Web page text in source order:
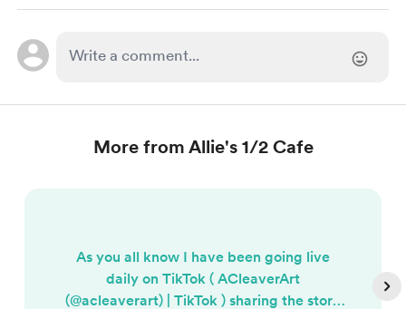
More from Allie's 1/2 Cafe
As you all know I have been going live
daily on TikTok ( ACleaverArt
(@acleaverart) | TikTok ) sharing the story